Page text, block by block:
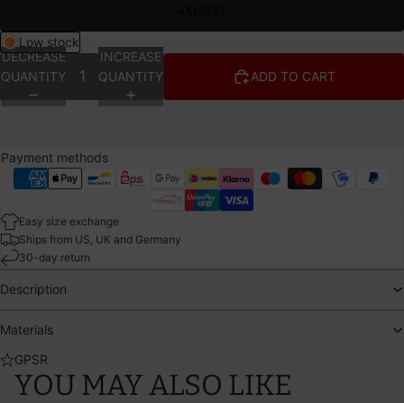
Low stock
DECREASE
QUANTITY
INCREASE
QUANTITY
ADD TO CART
Payment methods
Easy size exchange
Ships from US, UK and Germany
30-day return
Description
Materials
GPSR
YOU MAY ALSO LIKE